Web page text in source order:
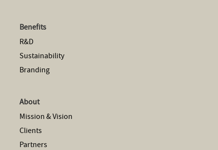
Benefits
R&D
Sustainability
Branding
About
Mission & Vision
Clients
Partners